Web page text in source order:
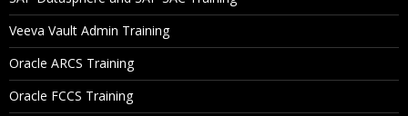
Will I Be Working On A Project?
Are These Classes Conducted Via Live Online Streaming?
Veeva Vault Admin Training
Oracle ARCS Training
Oracle FCCS Training